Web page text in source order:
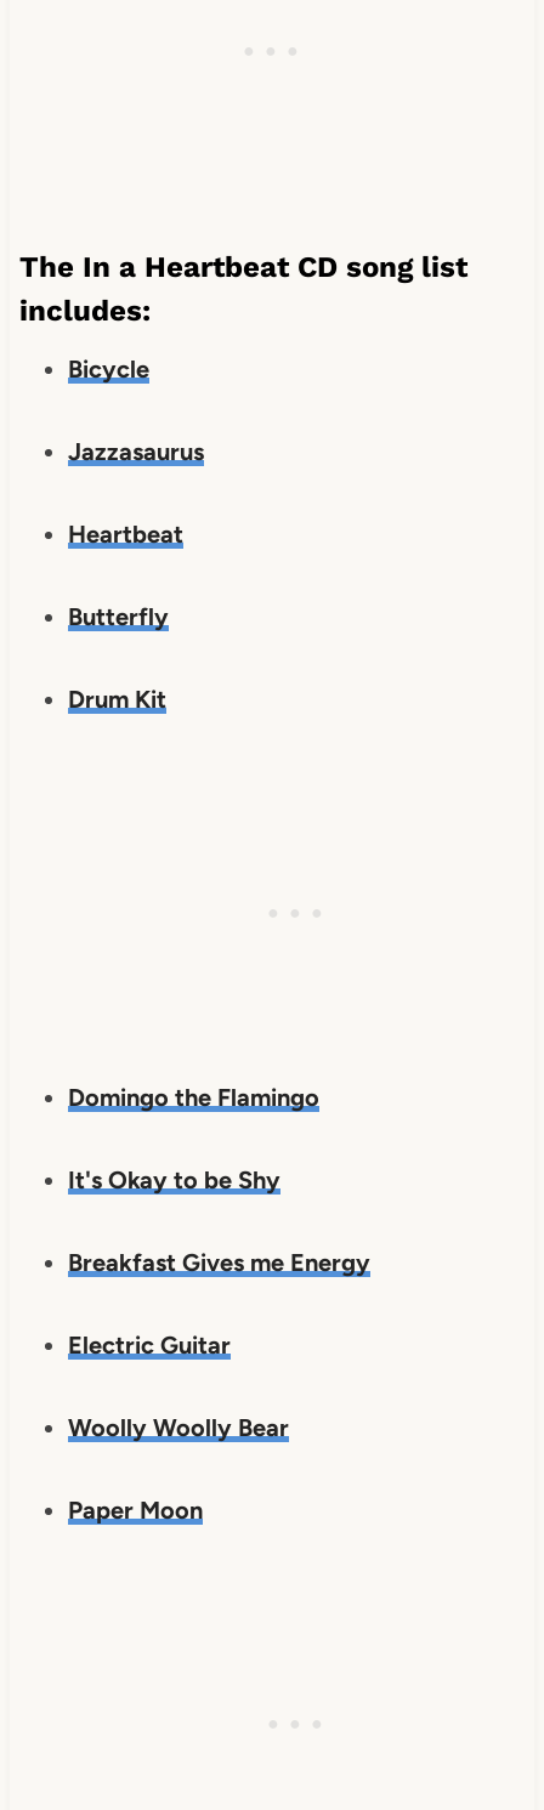
The In a Heartbeat CD song list
includes:
Bicycle
Jazzasaurus
Heartbeat
Butterfly
Drum Kit
Domingo the Flamingo
It's Okay to be Shy
Breakfast Gives me Energy
Electric Guitar
Woolly Woolly Bear
Paper Moon